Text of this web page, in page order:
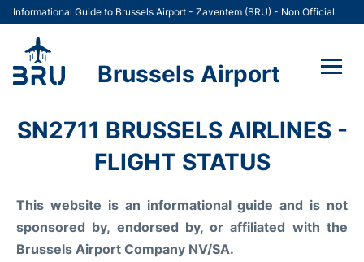
Informational Guide to Brussels Airport - Zaventem (BRU) - Non Official
Brussels Airport
Car Rental
SN2711 BRUSSELS AIRLINES -
FLIGHT STATUS
This website is an informational guide and is not
sponsored by, endorsed by, or affiliated with the
Brussels Airport Company NV/SA.